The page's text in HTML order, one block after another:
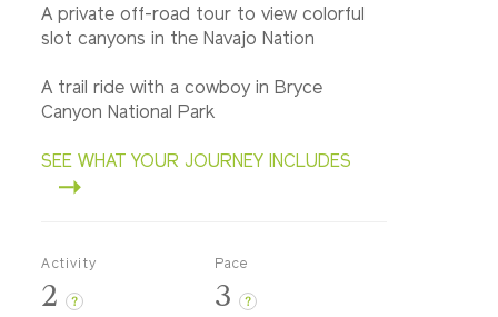
A private off-road tour to view colorful
slot canyons in the Navajo Nation
A trail ride with a cowboy in Bryce
Canyon National Park
SEE WHAT YOUR JOURNEY INCLUDES
Activity
2 ?
Pace
3 ?